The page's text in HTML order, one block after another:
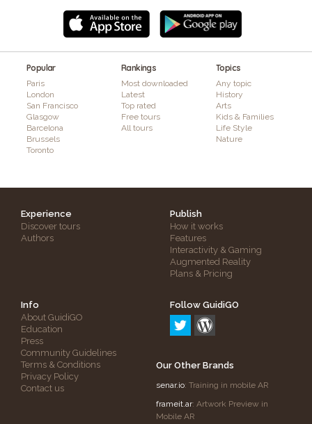
Popular
Paris
London
San Francisco
Glasgow
Barcelona
Brussels
Toronto
Rankings
Most downloaded
Latest
Top rated
Free tours
All tours
Topics
Any topic
History
Arts
Kids & Families
Life Style
Nature
Experience
Discover tours
Authors
Publish
How it works
Features
Interactivity & Gaming
Augmented Reality
Plans & Pricing
Info
About GuidiGO
Education
Press
Community Guidelines
Terms & Conditions
Privacy Policy
Contact us
Follow GuidiGO
Our Other Brands
senar.io: Training in mobile AR
frameit.ar: Artwork Preview in
Mobile AR